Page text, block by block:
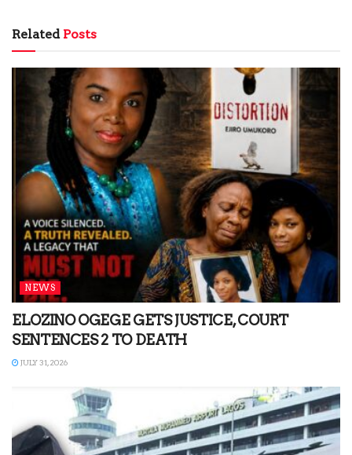
RelatedPosts
NEWS
ELOZINO OGEGE GETS JUSTICE, COURT
SENTENCES 2 TO DEATH
JULY 31, 2026